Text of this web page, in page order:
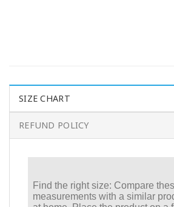
SIZE CHART
REFUND POLICY